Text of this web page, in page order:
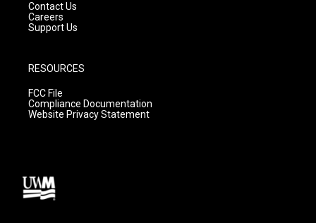
Contact Us
Careers
Support Us
RESOURCES
FCC File
Compliance Documentation
Website Privacy Statement